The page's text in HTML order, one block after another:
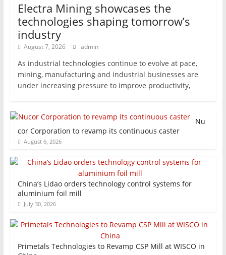
Electra Mining showcases the
technologies shaping tomorrow’s
industry
August 7, 2026 admin
As industrial technologies continue to evolve at pace,
mining, manufacturing and industrial businesses are
under increasing pressure to improve productivity,
Nu
cor Corporation to revamp its continuous caster
August 6, 2026
China’s Lidao orders technology control systems for
aluminium foil mill
July 30, 2026
Primetals Technologies to Revamp CSP Mill at WISCO in